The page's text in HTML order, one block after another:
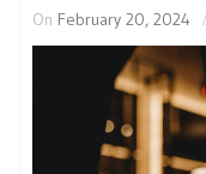
On February 20, 2024